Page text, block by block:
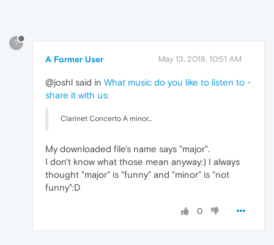
?
A Former User May 13, 2018, 10:51 AM
@joshl said in What music do you like to listen to -
share it with us:
Clarinet Concerto A minor...
My downloaded file's name says "major".
I don't know what those mean anyway:) I always
thought "major" is "funny" and "minor" is "not
funny":D
0